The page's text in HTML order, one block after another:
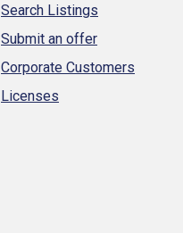
Search Listings
Submit an offer
Corporate Customers
Licenses